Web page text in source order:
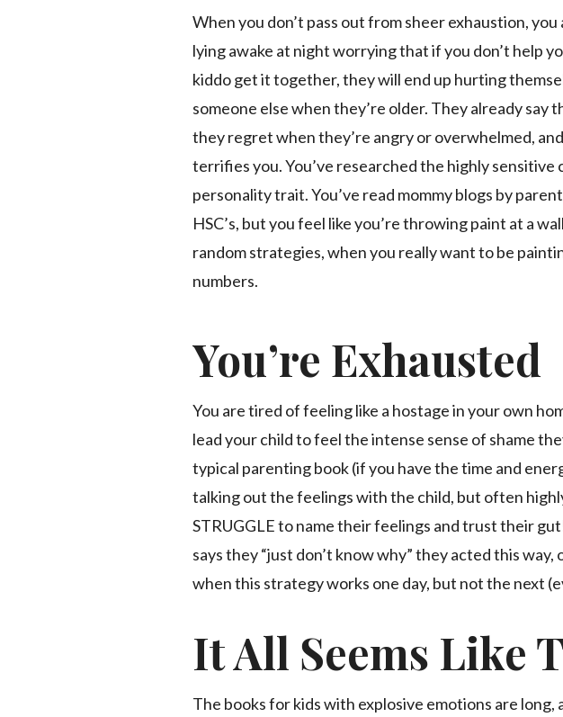
When you don’t pass out from sheer exhaustion, you
lying awake at night worrying that if you don’t help
kiddo get it together, they will end up hurting
someone else when they’re older. They already say
they regret when they’re angry or overwhelmed,
terrifies you. You’ve researched the highly sensitive
personality trait. You’ve read mommy blogs by
HSC’s, but you feel like you’re throwing paint at a
random strategies, when you really want to be
numbers.
You’re Exhausted
You are tired of feeling like a hostage in your own
lead your child to feel the intense sense of shame
typical parenting book (if you have the time and
talking out the feelings with the child, but often
STRUGGLE to name their feelings and trust their
says they “just don’t know why” they acted this
when this strategy works one day, but not the next
It All Seems Like
The books for kids with explosive emotions are